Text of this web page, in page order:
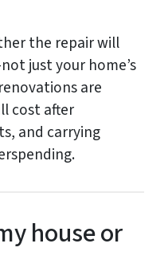
the repair will
just your home’s
are
cost after
and carrying
house or